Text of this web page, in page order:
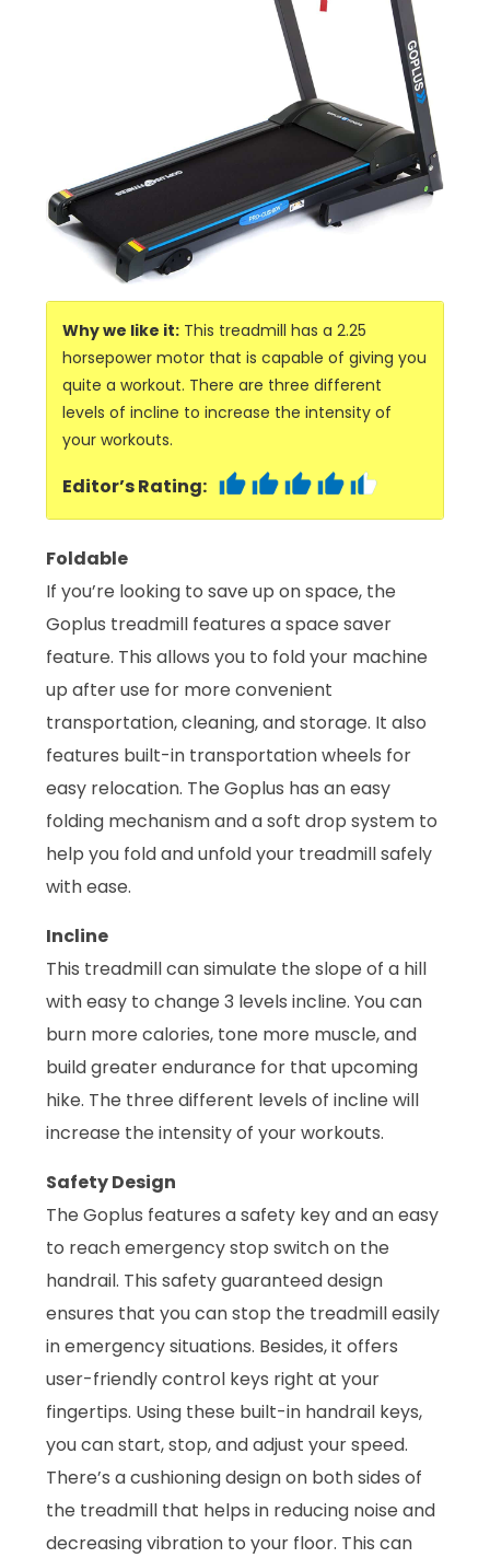
Why we like it: This treadmill has a 2.25
horsepower motor that is capable of giving you
quite a workout. There are three different
levels of incline to increase the intensity of
your workouts.
Editor’s Rating:
Foldable
If you’re looking to save up on space, the
Goplus treadmill features a space saver
feature. This allows you to fold your machine
up after use for more convenient
transportation, cleaning, and storage. It also
features built-in transportation wheels for
easy relocation. The Goplus has an easy
folding mechanism and a soft drop system to
help you fold and unfold your treadmill safely
with ease.
Incline
This treadmill can simulate the slope of a hill
with easy to change 3 levels incline. You can
burn more calories, tone more muscle, and
build greater endurance for that upcoming
hike. The three different levels of incline will
increase the intensity of your workouts.
Safety Design
The Goplus features a safety key and an easy
to reach emergency stop switch on the
handrail. This safety guaranteed design
ensures that you can stop the treadmill easily
in emergency situations. Besides, it offers
user-friendly control keys right at your
fingertips. Using these built-in handrail keys,
you can start, stop, and adjust your speed.
There’s a cushioning design on both sides of
the treadmill that helps in reducing noise and
decreasing vibration to your floor. This can